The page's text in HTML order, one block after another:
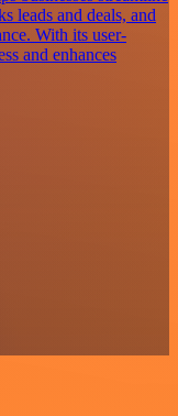
leads and deals, and
With its user-
and enhances